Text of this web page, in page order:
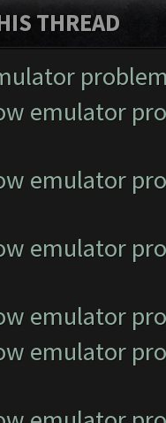
THREAD
emulator
emulator
emulator
emulator
emulator